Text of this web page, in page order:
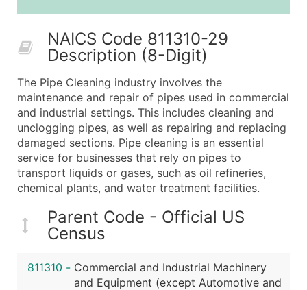
50,000+
Contact Us for a Custom
What's Included in Every Standard Data Package
Company Name
Contact Name (where available)
Job Title (where available)
Full Business & Mailing Address
Business Phone Number
Industry Codes (Primary and Secondary SIC &
Sales Volume
Employee Count
Website (where available)
Years in Business
Location Type (HQ, Branch, Subsidiary)
Modeled Credit Rating
Public / Private Status
NAICS Code 811310-29
Description (8-Digit)
The Pipe Cleaning industry involves the
maintenance and repair of pipes used in commercial
and industrial settings. This includes cleaning and
unclogging pipes, as well as repairing and replacing
damaged sections. Pipe cleaning is an essential
service for businesses that rely on pipes to
transport liquids or gases, such as oil refineries,
chemical plants, and water treatment facilities.
Parent Code - Official US
Census
811310 - Commercial and Industrial Machinery
and Equipment (except Automotive and